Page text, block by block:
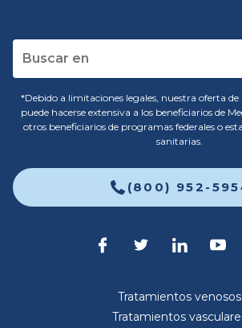
*Debido a limitaciones legales, nuestra oferta
puede hacerse extensiva a los beneficiarios de
otros beneficiarios de programas federales o
sanitarias.
(800) 952-
Tratamientos venosos
Tratamientos